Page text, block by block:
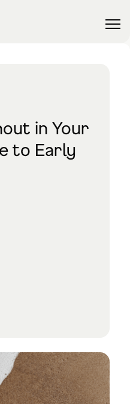
in Your
to Early